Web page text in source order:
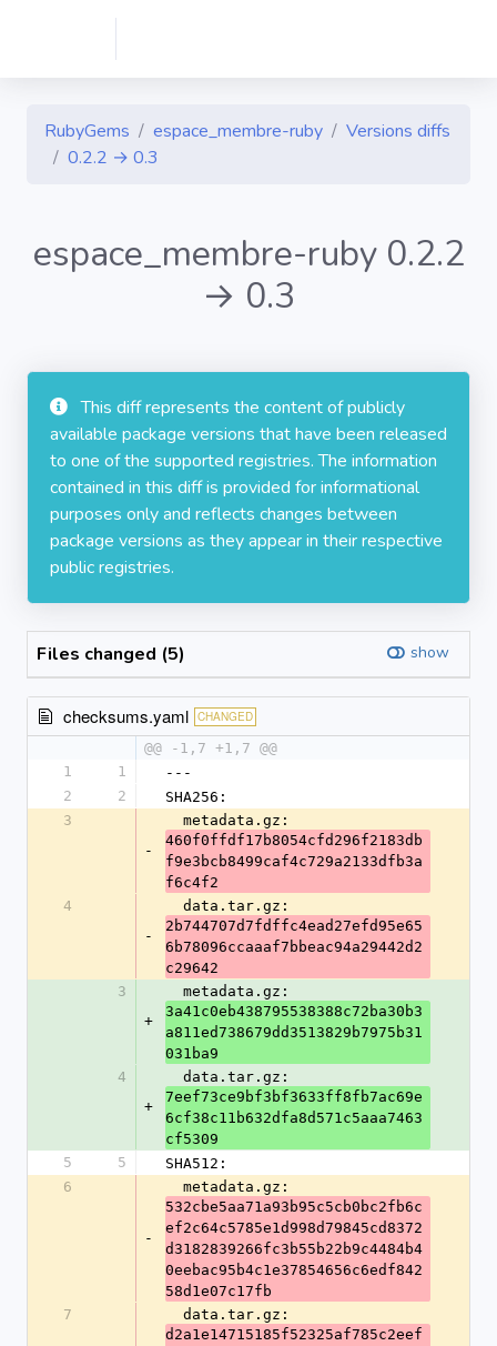
RubyGems espace_membre-ruby
Versions diffs
0.2.2 → 0.3
espace_membre-ruby 0.2.2
→ 0.3
This diff represents the content of publicly
available package versions that have been released
to one of the supported registries. The information
contained in this diff is provided for informational
purposes only and reflects changes between
package versions as they appear in their respective
public registries.
Files changed (5) show
checksums.yaml CHANGED
@@ -1,7 +1,7 @@
1
1
---
2
2
SHA256:
3
-
  metadata.gz:
460f0ffdf17b8054cfd296f2183db
f9e3bcb8499caf4c729a2133dfb3a
f6c4f2
4
-
  data.tar.gz:
2b744707d7fdffc4ead27efd95e65
6b78096ccaaaf7bbeac94a29442d2
c29642
3
+
  metadata.gz:
3a41c0eb438795538388c72ba30b3
a811ed738679dd3513829b7975b31
031ba9
4
+
  data.tar.gz:
7eef73ce9bf3bf3633ff8fb7ac69e
6cf38c11b632dfa8d571c5aaa7463
cf5309
5
5
SHA512:
6
-
  metadata.gz:
532cbe5aa71a93b95c5cb0bc2fb6c
ef2c64c5785e1d998d79845cd8372
d3182839266fc3b55b22b9c4484b4
0eebac95b4c1e37854656c6edf842
58d1e07c17fb
7
  data.tar.gz:
d2a1e14715185f52325af785c2eef